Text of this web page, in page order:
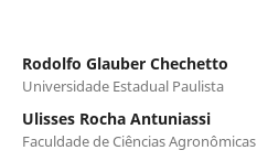
Rodolfo Glauber Chechetto
Universidade Estadual Paulista
Ulisses Rocha Antuniassi
Faculdade de Ciências Agronômicas